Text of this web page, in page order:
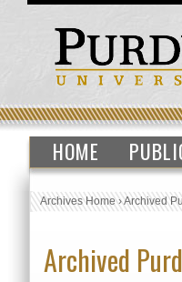
HOME
Archives Home›Archived
Archived